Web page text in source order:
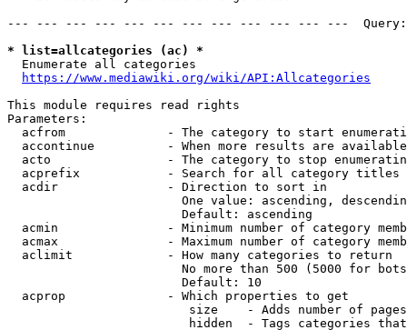
--- --- --- --- --- --- --- --- --- --- --- ---
* list=allcategories (ac) *
  Enumerate all categories
https://www.mediawiki.org/wiki/API:Allcategories
This module requires read rights
Parameters:
acfrom              - The category to start
accontinue          - When more results are
acto                - The category to stop
acprefix            - Search for all category titles
  acdir               - Direction to sort in
One value: ascending,
                        Default: ascending
acmin               - Minimum number of category
acmax               - Maximum number of category
  aclimit             - How many categories to return
No more than 500 (5000 for
                        Default: 10
  acprop              - Which properties to get
size    - Adds number of
hidden  - Tags categories